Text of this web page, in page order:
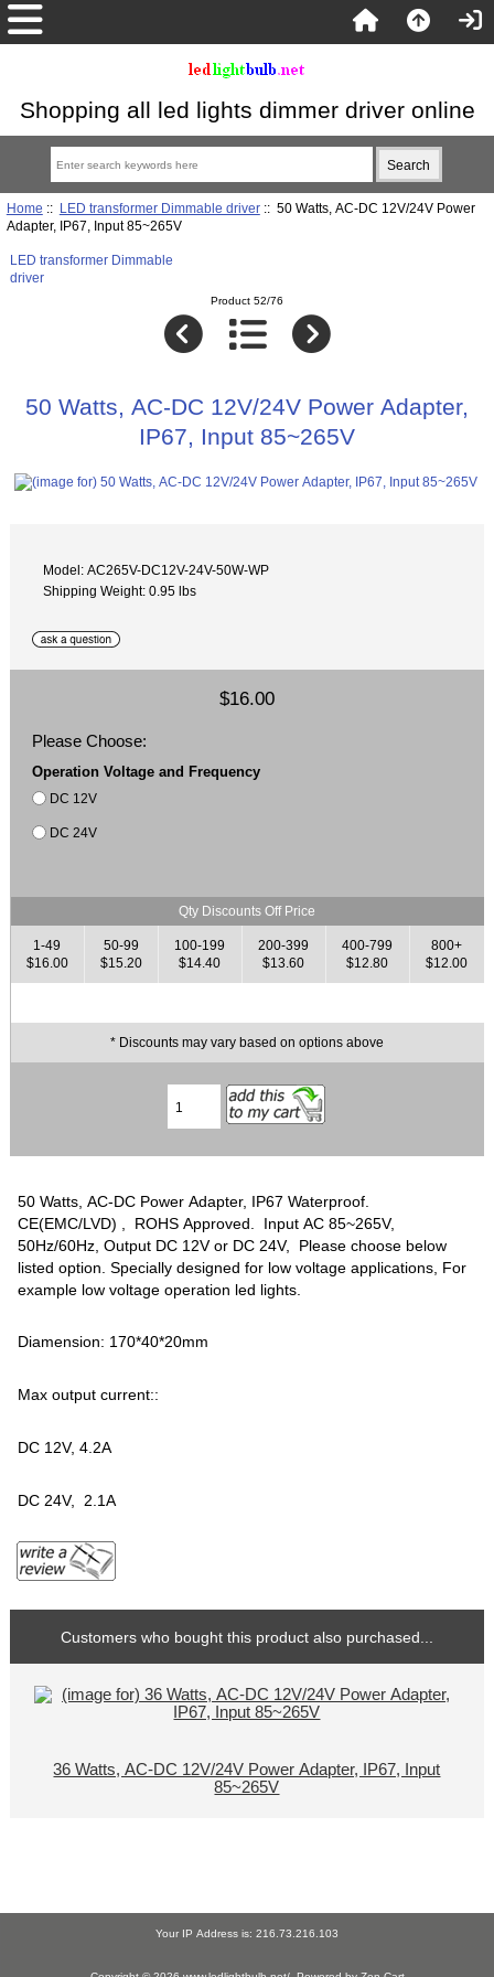
Shopping all led lights dimmer driver online
Home :: LED transformer Dimmable driver:: 50 Watts, AC-DC 12V/24V Power
Adapter, IP67, Input 85~265V
LED transformer Dimmable
driver
Product 52/76
50 Watts, AC-DC 12V/24V Power Adapter,
IP67, Input 85~265V
Model: AC265V-DC12V-24V-50W-WP
Shipping Weight: 0.95 lbs
$16.00
Please Choose:
Operation Voltage and Frequency
DC 12V
DC 24V
Qty Discounts Off Price
1-49
$16.00
50-99
$15.20
100-199
$14.40
200-399
$13.60
400-799
$12.80
800+
$12.00
* Discounts may vary based on options above
50 Watts, AC-DC Power Adapter, IP67 Waterproof.
CE(EMC/LVD) , ROHS Approved. Input AC 85~265V,
50Hz/60Hz, Output DC 12V or DC 24V, Please choose below
listed option. Specially designed for low voltage applications, For
example low voltage operation led lights.
Diamension: 170*40*20mm
Max output current::
DC 12V, 4.2A
DC 24V, 2.1A
Customers who bought this product also purchased...
36 Watts, AC-DC 12V/24V Power Adapter, IP67, Input
85~265V
Your IP Address is: 216.73.216.103